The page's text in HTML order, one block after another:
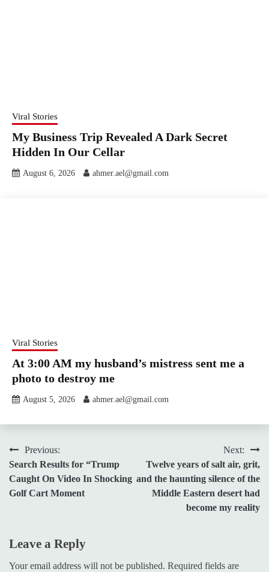
Viral Stories
My Business Trip Revealed A Dark Secret
Hidden In Our Cellar
August 6, 2026 ahmer.ael@gmail.com
Viral Stories
At 3:00 AM my husband’s mistress sent me a
photo to destroy me
August 5, 2026 ahmer.ael@gmail.com
Post
navigation
Previous:
Search Results for “Trump
Caught On Video In Shocking
Golf Cart Moment
Next:
Twelve years of salt air, grit,
and the haunting silence of the
Middle Eastern desert had
become my reality
Leave a Reply
Your email address will not be published. Required fields are